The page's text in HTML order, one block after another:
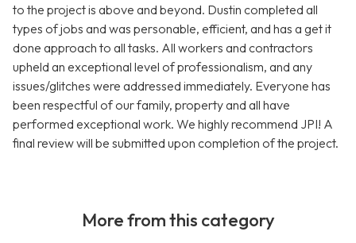
to the project is above and beyond. Dustin completed all
types of jobs and was personable, efficient, and has a get it
done approach to all tasks. All workers and contractors
upheld an exceptional level of professionalism, and any
issues/glitches were addressed immediately. Everyone has
been respectful of our family, property and all have
performed exceptional work. We highly recommend JPI! A
final review will be submitted upon completion of the project.
More from this category